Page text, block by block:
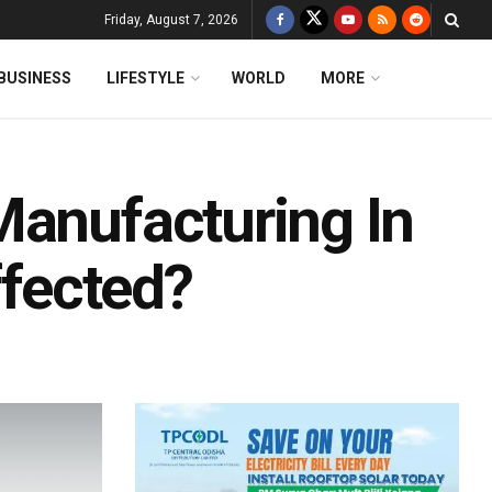
Friday, August 7, 2026
LIFESTYLE WORLD MORE
In